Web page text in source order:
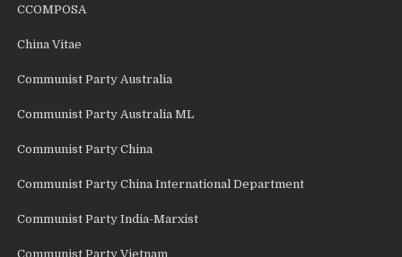
CCOMPOSA
China Vitae
Communist Party Australia
Communist Party Australia ML
Communist Party China
Communist Party China International Department
Communist Party India-Marxist
Communist Party Vietnam